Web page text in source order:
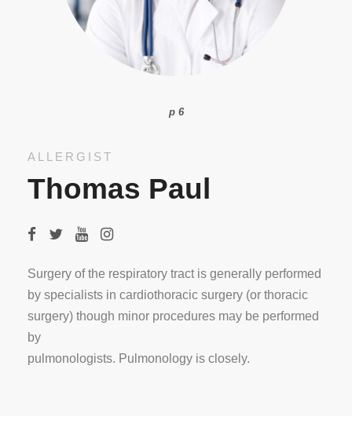
p 6
ALLERGIST
Thomas Paul
Surgery of the respiratory tract is generally performed
by specialists in cardiothoracic surgery (or thoracic
surgery) though minor procedures may be performed
by
pulmonologists. Pulmonology is closely.